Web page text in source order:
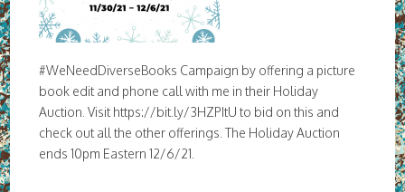
#WeNeedDiverseBooks Campaign by offering a picture
book edit and phone call with me in their Holiday
Auction. Visit https://bit.ly/3HZPItU to bid on this and
check out all the other offerings. The Holiday Auction
ends 10pm Eastern 12/6/21.